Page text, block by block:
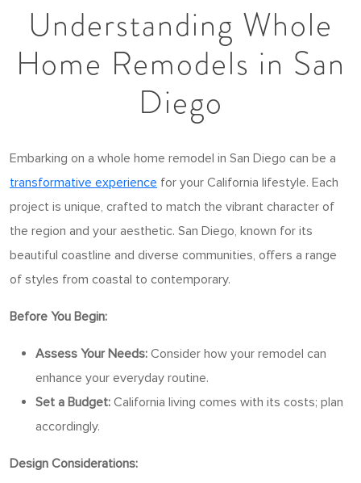
Understanding Whole
Home Remodels in San
Diego
Embarking on a whole home remodel in San Diego can be a
transformative experience for your California lifestyle. Each
project is unique, crafted to match the vibrant character of
the region and your aesthetic. San Diego, known for its
beautiful coastline and diverse communities, offers a range
of styles from coastal to contemporary.
Before You Begin:
Assess Your Needs: Consider how your remodel can
enhance your everyday routine.
Set a Budget: California living comes with its costs; plan
accordingly.
Design Considerations: